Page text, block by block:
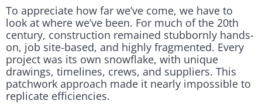
To appreciate how far we’ve come, we have to
look at where we’ve been. For much of the 20th
century, construction remained stubbornly hands-
on, job site-based, and highly fragmented. Every
project was its own snowflake, with unique
drawings, timelines, crews, and suppliers. This
patchwork approach made it nearly impossible to
replicate efficiencies.